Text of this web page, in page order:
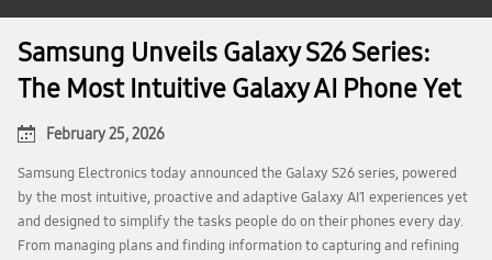
Samsung Unveils Galaxy S26 Series:
The Most Intuitive Galaxy AI Phone Yet
February 25, 2026
Samsung Electronics today announced the Galaxy S26 series, powered
by the most intuitive, proactive and adaptive Galaxy AI1 experiences yet
and designed to simplify the tasks people do on their phones every day.
From managing plans and finding information to capturing and refining